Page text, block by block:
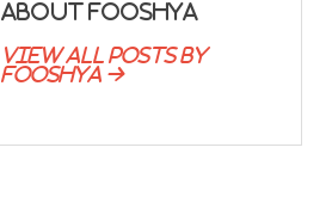
About fooshya
View all posts by
fooshya →